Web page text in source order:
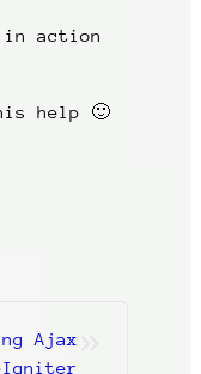
in action
help 🙂
Ajax